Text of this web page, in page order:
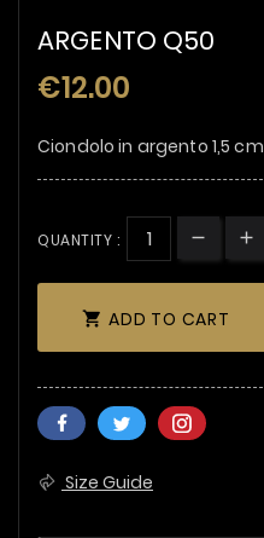
ARGENTO Q50
€12.00
Ciondolo in argento 1,5 cm
QUANTITY :
 ADD TO CART
Size Guide